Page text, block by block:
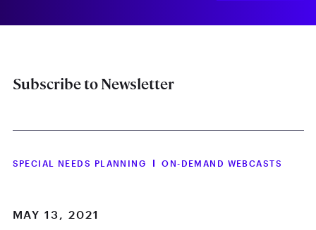
Subscribe to Newsletter
SPECIAL NEEDS PLANNING ON-DEMAND WEBCASTS
MAY 13, 2021